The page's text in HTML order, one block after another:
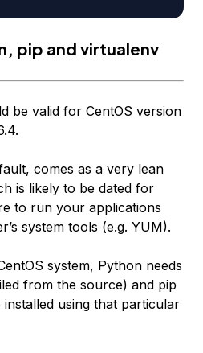
pip and virtualenv
be valid for CentOS version
comes as a very lean
is likely to be dated for
to run your applications
system tools (e.g. YUM).
system, Python needs
from the source) and pip
using that particular